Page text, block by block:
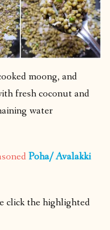
moong, and
fresh coconut and
water
Poha/ Avalakki
click the highlighted